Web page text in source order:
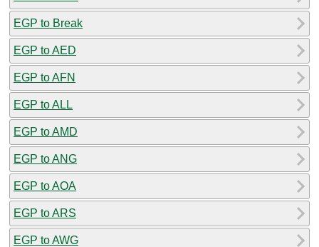
EGP to Break
EGP to AED
EGP to AFN
EGP to ALL
EGP to AMD
EGP to ANG
EGP to AOA
EGP to ARS
EGP to AWG